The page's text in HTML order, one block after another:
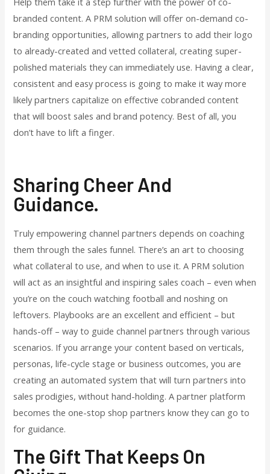
branded content. A PRM solution will offer on-demand co-
branding opportunities, allowing partners to add their logo
to already-created and vetted collateral, creating super-
polished materials they can immediately use. Having a clear,
consistent and easy process is going to make it way more
likely partners capitalize on effective cobranded content
that will boost sales and brand potency. Best of all, you
don’t have to lift a finger.
Sharing Cheer And
Guidance.
Truly empowering channel partners depends on coaching
them through the sales funnel. There’s an art to choosing
what collateral to use, and when to use it. A PRM solution
will act as an insightful and inspiring sales coach – even when
you’re on the couch watching football and noshing on
leftovers. Playbooks are an excellent and efficient – but
hands-off – way to guide channel partners through various
scenarios. If you arrange your content based on verticals,
personas, life-cycle stage or business outcomes, you are
creating an automated system that will turn partners into
sales prodigies, without hand-holding. A partner platform
becomes the one-stop shop partners know they can go to
for guidance.
The Gift That Keeps On